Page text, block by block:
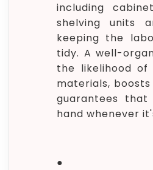
including
shelving units
keeping the
tidy. A well-
the likelihood of
materials,
guarantees
hand whenever